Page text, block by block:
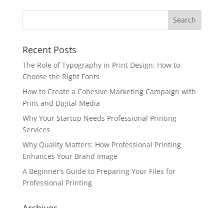
Recent Posts
The Role of Typography in Print Design: How to
Choose the Right Fonts
How to Create a Cohesive Marketing Campaign with
Print and Digital Media
Why Your Startup Needs Professional Printing
Services
Why Quality Matters: How Professional Printing
Enhances Your Brand Image
A Beginner’s Guide to Preparing Your Files for
Professional Printing